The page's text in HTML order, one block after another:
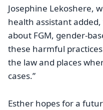
Josephine Lekoshere,
health assistant added,
about FGM, gender-
these harmful
the law and places
cases.”
Esther hopes for a